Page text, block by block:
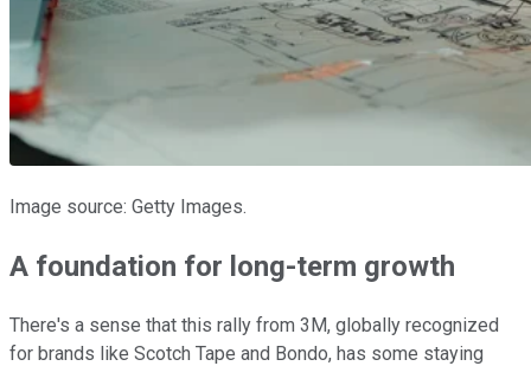
Image source: Getty Images.
A foundation for long-term growth
There's a sense that this rally from 3M, globally recognized
for brands like Scotch Tape and Bondo, has some staying